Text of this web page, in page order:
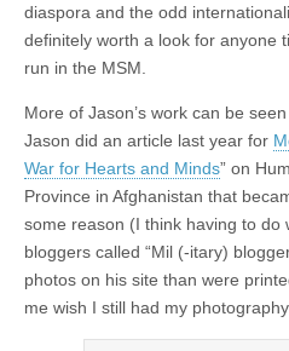
diaspora and the odd
definitely worth a look for anyone
run in the MSM.
More of Jason’s work can be
Jason did an article last year for
War for Hearts and Minds” on
Province in Afghanistan that
some reason (I think having to do
bloggers called “Mil (-itary)
photos on his site than were
me wish I still had my